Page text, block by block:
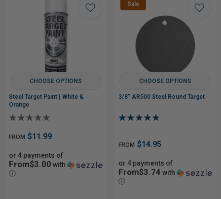
CHOOSE OPTIONS
Steel Target Paint | White &
Orange
FROM $11.99
or 4 payments of
From$3.00 with
ⓘ
Sale
CHOOSE OPTIONS
3/8" AR500 Steel Round Target
FROM $14.95
or 4 payments of
From$3.74 with
ⓘ